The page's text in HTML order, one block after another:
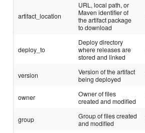
artifact_location
URL, local path, or
Maven identifier of
the artifact package
to download
deploy_to
Deploy directory
where releases are
stored and linked
version
Version of the artifact
being deployed
owner
Owner of files
created and modified
group
Group of files created
and modified